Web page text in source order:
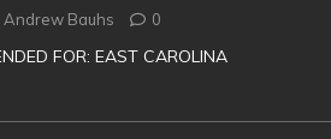
Andrew Bauhs 0
FOR: EAST CAROLINA